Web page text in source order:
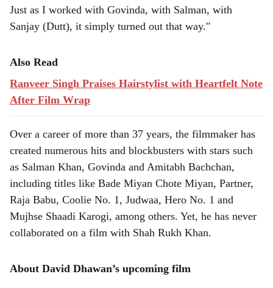
Just as I worked with Govinda, with Salman, with
Sanjay (Dutt), it simply turned out that way."
Also Read
Ranveer Singh Praises Hairstylist with Heartfelt Note
After Film Wrap
Over a career of more than 37 years, the filmmaker has
created numerous hits and blockbusters with stars such
as Salman Khan, Govinda and Amitabh Bachchan,
including titles like Bade Miyan Chote Miyan, Partner,
Raja Babu, Coolie No. 1, Judwaa, Hero No. 1 and
Mujhse Shaadi Karogi, among others. Yet, he has never
collaborated on a film with Shah Rukh Khan.
About David Dhawan’s upcoming film